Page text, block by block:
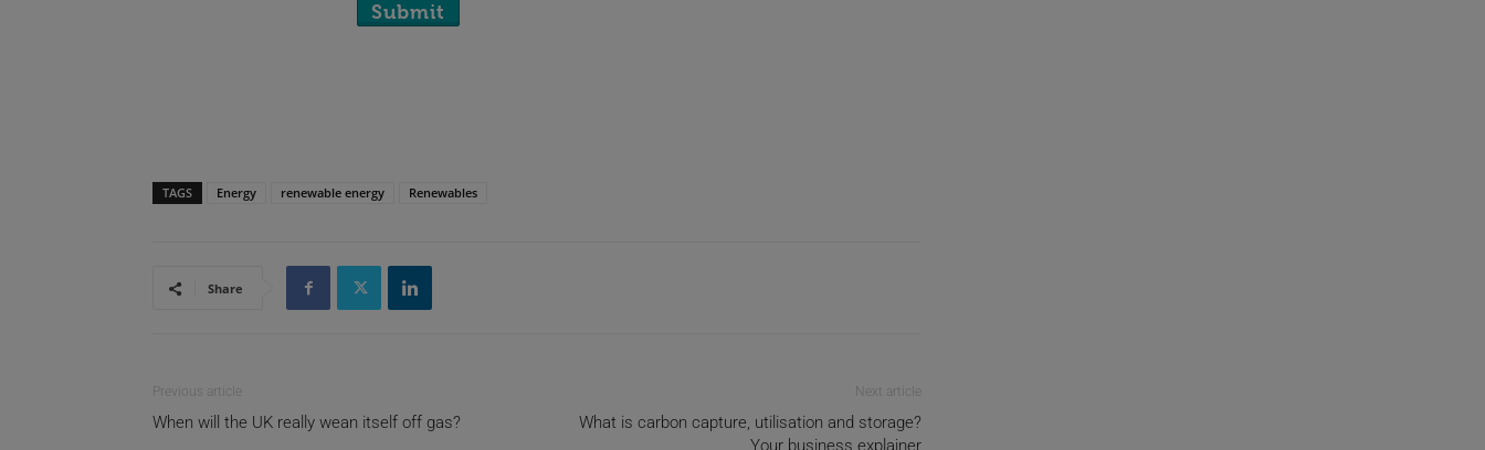
TAGS Energy renewable energy Renewables
Share
Previous article
When will the UK really wean itself off gas?
Next article
What is carbon capture, utilisation and storage?
Your business explainer